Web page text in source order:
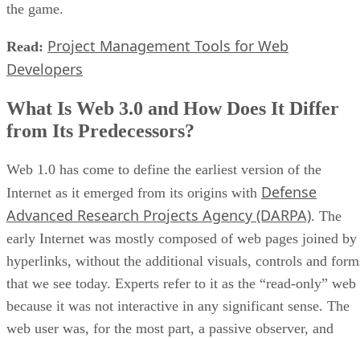
the game.
Read: Project Management Tools for Web
Developers
What Is Web 3.0 and How Does It Differ
from Its Predecessors?
Web 1.0 has come to define the earliest version of the
Internet as it emerged from its origins with Defense
Advanced Research Projects Agency (DARPA). The
early Internet was mostly composed of web pages joined by
hyperlinks, without the additional visuals, controls and
that we see today. Experts refer to it as the “read-only” web
because it was not interactive in any significant sense. The
web user was, for the most part, a passive observer, and